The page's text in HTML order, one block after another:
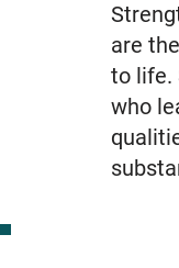
are
to life.
who